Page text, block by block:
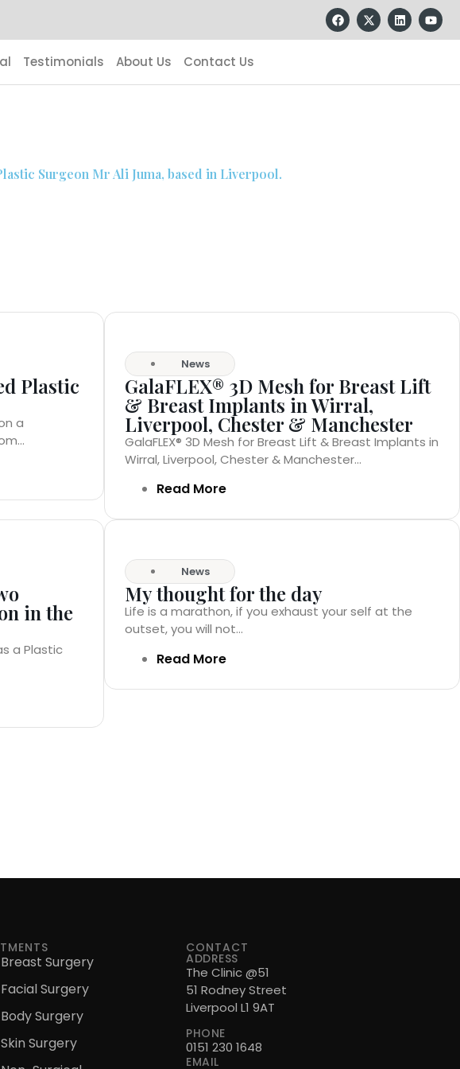
Testimonials About Us Contact Us
Surgeon Mr Ali Juma, based in Liverpool.
Plastic
a
News
GalaFLEX® 3D Mesh for Breast Lift
& Breast Implants in Wirral,
Liverpool, Chester & Manchester
GalaFLEX® 3D Mesh for Breast Lift & Breast Implants in
Wirral, Liverpool, Chester & Manchester...
Read More
in the
a Plastic
News
My thought for the day
Life is a marathon, if you exhaust your self at the
outset, you will not...
Read More
Breast Surgery
Facial Surgery
Body Surgery
Skin Surgery
CONTACT
ADDRESS
The Clinic @51
51 Rodney Street
Liverpool L1 9AT
PHONE
0151 230 1648
EMAIL